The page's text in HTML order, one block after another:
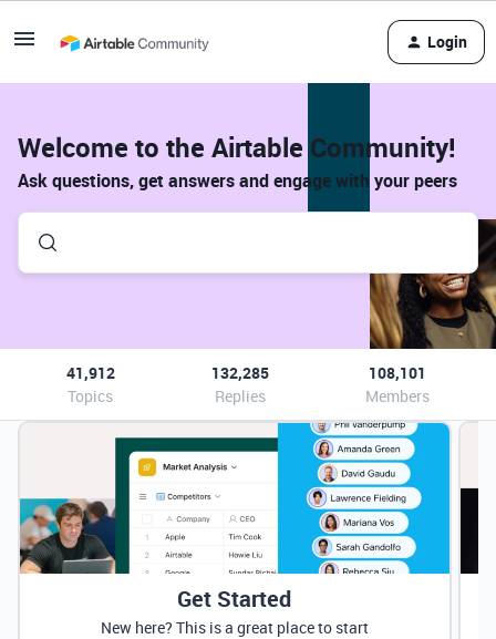
Login
Welcome to the Airtable Community!
Ask questions, get answers and engage with your peers
41,912
Topics
132,285
Replies
108,101
Members
Get Started
New here? This is a great place to start